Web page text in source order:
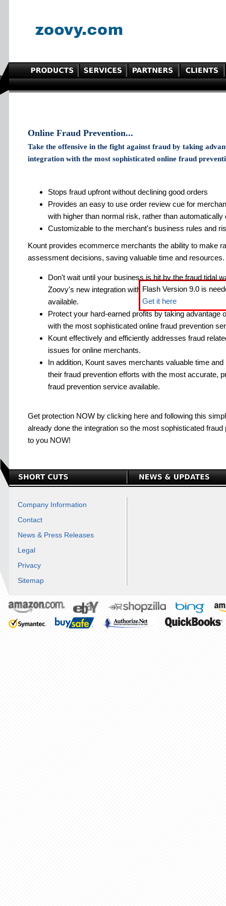
Online Fraud Prevention...
Take the offensive in the fight against fraud by taking
integration with the most sophisticated online fraud
Stops fraud upfront without declining good orders
Provides an easy to use order review cue for
with higher than normal risk, rather than
Customizable to the merchant's business rules and
Kount provides ecommerce merchants the ability to make
assessment decisions, saving valuable time and resources.
Don't wait until your business is hit by the fraud tidal
Zoovy's new integration with the most sophisticated
available.
Protect your hard-earned profits by taking advantage
with the most sophisticated online fraud prevention
Kount effectively and efficiently addresses fraud
issues for online merchants.
In addition, Kount saves merchants valuable time
their fraud prevention efforts with the most accurate,
fraud prevention service available.
Get protection NOW by clicking here and following this
already done the integration so the most sophisticated
to you NOW!
Flash Version 9.0 is
Get it here
Company Information
Contact
News & Press Releases
Legal
Privacy
Sitemap